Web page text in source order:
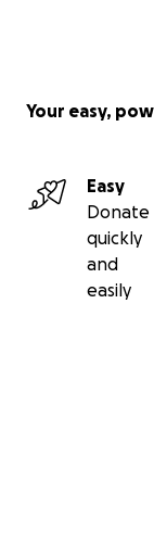
Your easy,
Easy
Donate
quickly
and
easily